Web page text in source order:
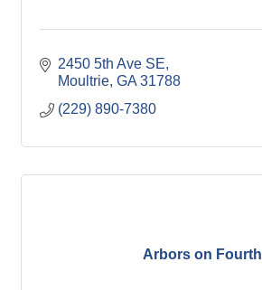
2450 5th Ave SE
Moultrie GA 31788
(229) 890-7380
Arbors on Fourth